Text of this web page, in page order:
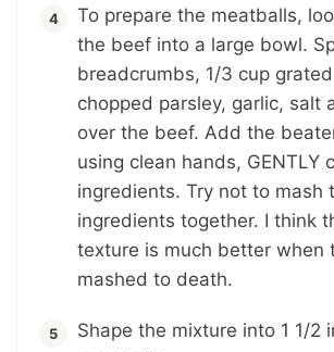
To prepare the meatballs,
the beef into a large bowl.
breadcrumbs, 1/3 cup
chopped parsley, garlic, salt
over the beef. Add the
using clean hands, GENTLY
ingredients. Try not to mash
ingredients together. I think
texture is much better when
mashed to death.
Shape the mixture into 1 1/2